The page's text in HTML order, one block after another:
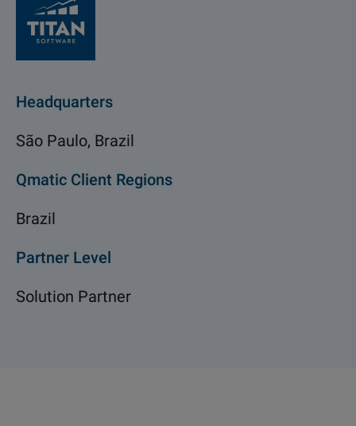
Headquarters
São Paulo, Brazil
Qmatic Client Regions
Brazil
Partner Level
Solution Partner